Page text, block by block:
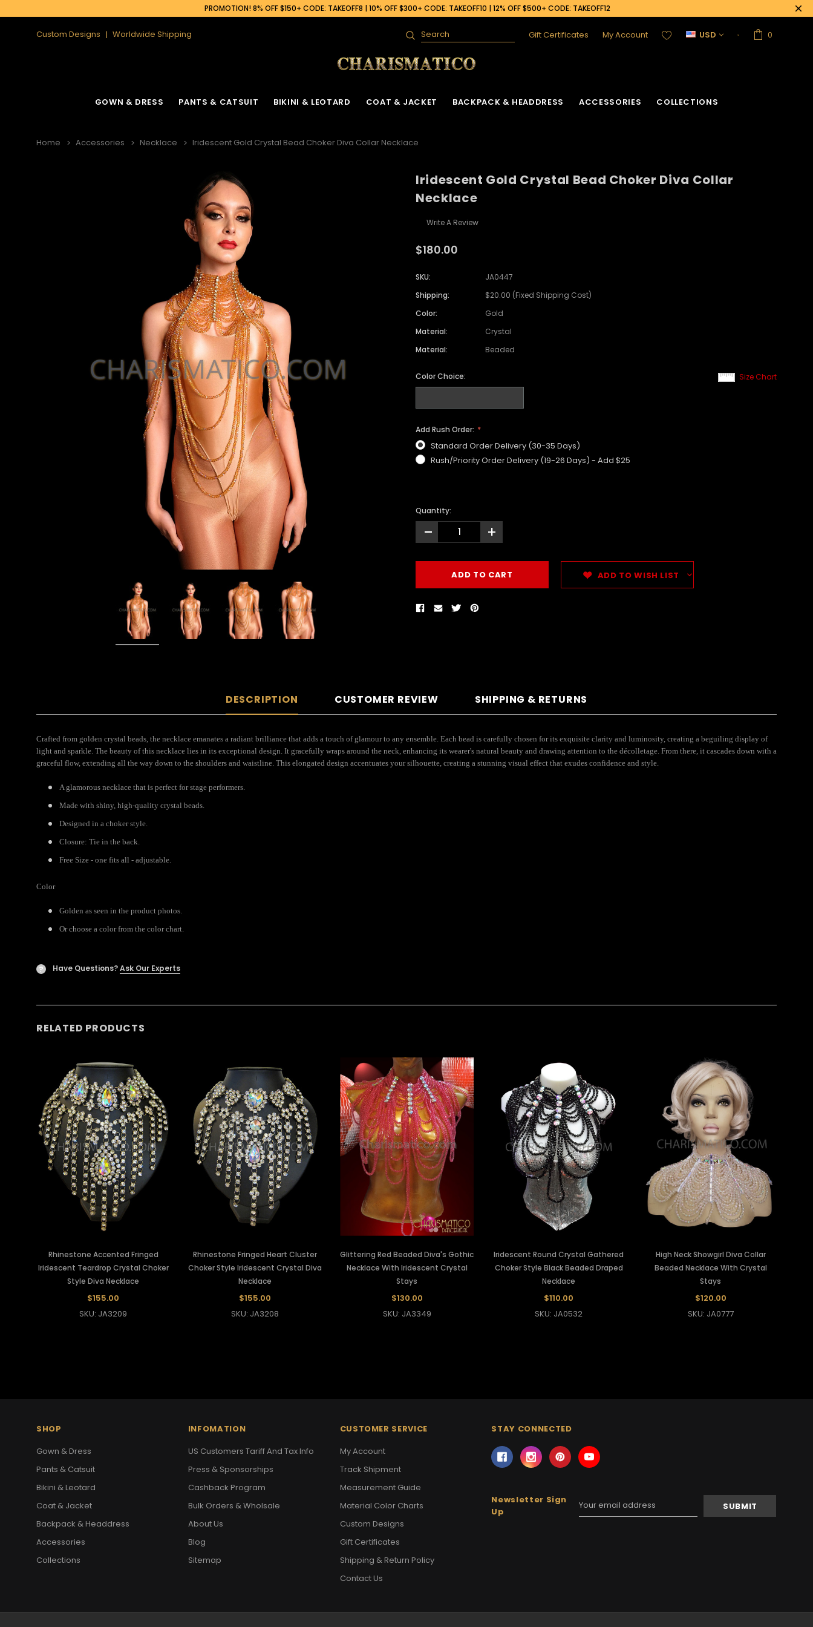
PROMOTION! 8% OFF $150+ CODE: TAKEOFF8 | 10% OFF $300+ CODE: TAKEOFF10 | 12% OFF $500+ CODE: TAKEOFF12
Custom Designs Worldwide Shipping
Search Gift Certificates My Account USD 0
GOWN & DRESS PANTS & CATSUIT BIKINI & LEOTARD COAT & JACKET BACKPACK & HEADDRESS ACCESSORIES COLLECTIONS
Home Accessories Necklace Iridescent Gold Crystal Bead Choker Diva Collar Necklace
Iridescent Gold Crystal Bead Choker Diva Collar
Necklace
Write A Review
$180.00
SKU:
JA0447
Shipping:
$20.00 (Fixed Shipping Cost)
Color:
Gold
Material:
Crystal
Material:
Beaded
Size Chart
Color Choice:
Add Rush Order:
Standard Order Delivery (30-35 Days)
Rush/Priority Order Delivery (19-26 Days) - Add $25
Quantity:
- +
ADD TO WISH LIST
DESCRIPTION CUSTOMER REVIEW SHIPPING & RETURNS
Crafted from golden crystal beads, the necklace emanates a radiant brilliance that adds a touch of glamour to any ensemble. Each bead is carefully chosen for its exquisite clarity and luminosity, creating a beguiling display of
light and sparkle. The beauty of this necklace lies in its exceptional design. It gracefully wraps around the neck, enhancing its wearer's natural beauty and drawing attention to the décolletage. From there, it cascades down with a
graceful flow, extending all the way down to the shoulders and waistline. This elongated design accentuates your silhouette, creating a stunning visual effect that exudes confidence and style.
A glamorous necklace that is perfect for stage performers.
Made with shiny, high-quality crystal beads.
Designed in a choker style.
Closure: Tie in the back.
Free Size - one fits all - adjustable.
Color
Golden as seen in the product photos.
Or choose a color from the color chart.
? Have Questions?Ask Our Experts
RELATED PRODUCTS
Rhinestone Accented Fringed
Iridescent Teardrop Crystal Choker
Style Diva Necklace
$155.00
SKU: JA3209
Rhinestone Fringed Heart Cluster
Choker Style Iridescent Crystal Diva
Necklace
$155.00
SKU: JA3208
Glittering Red Beaded Diva's Gothic
Necklace With Iridescent Crystal
Stays
$130.00
SKU: JA3349
Iridescent Round Crystal Gathered
Choker Style Black Beaded Draped
Necklace
$110.00
SKU: JA0532
High Neck Showgirl Diva Collar
Beaded Necklace With Crystal
Stays
$120.00
SKU: JA0777
SHOP
Gown & Dress
Pants & Catsuit
Bikini & Leotard
Coat & Jacket
Backpack & Headdress
Accessories
Collections
INFOMATION
US Customers Tariff And Tax Info
Press & Sponsorships
Cashback Program
Bulk Orders & Wholsale
About Us
Blog
Sitemap
CUSTOMER SERVICE
My Account
Track Shipment
Measurement Guide
Material Color Charts
Custom Designs
Gift Certificates
Shipping & Return Policy
Contact Us
STAY CONNECTED
Newsletter Sign
Up
Email
Address